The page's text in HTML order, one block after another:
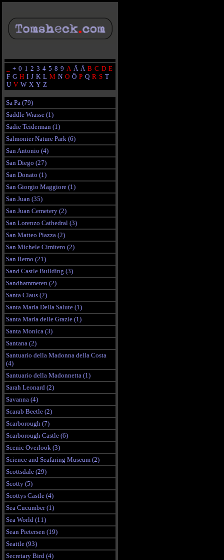
+ 0 1 2 3 4 5 8 9 A Ä Å B C D E
F G H I J K L M N O Ö P Q R S T
U V W X Y Z
Sa Pa (79)
Saddle Wrasse (1)
Sadie Teiderman (1)
Salmonier Nature Park (6)
San Antonio (4)
San Diego (27)
San Donato (1)
San Giorgio Maggiore (1)
San Juan (35)
San Juan Cemetery (2)
San Lorenzo Cathedral (3)
San Matteo Piazza (2)
San Michele Cimitero (2)
San Remo (21)
Sand Castle Building (3)
Sandhammeren (2)
Santa Claus (2)
Santa Maria Della Salute (1)
Santa Maria delle Grazie (1)
Santa Monica (3)
Santana (2)
Santuario della Madonna della Costa
(4)
Santuario della Madonnetta (1)
Sarah Leonard (2)
Savanna (4)
Scarab Beetle (2)
Scarborough (7)
Scarborough Castle (6)
Scenic Overlook (3)
Science and Seafaring Museum (2)
Scottsdale (29)
Scotty (5)
Scottys Castle (4)
Sea Cucumber (1)
Sea World (11)
Sean Pietersen (19)
Seattle (93)
Secretary Bird (4)